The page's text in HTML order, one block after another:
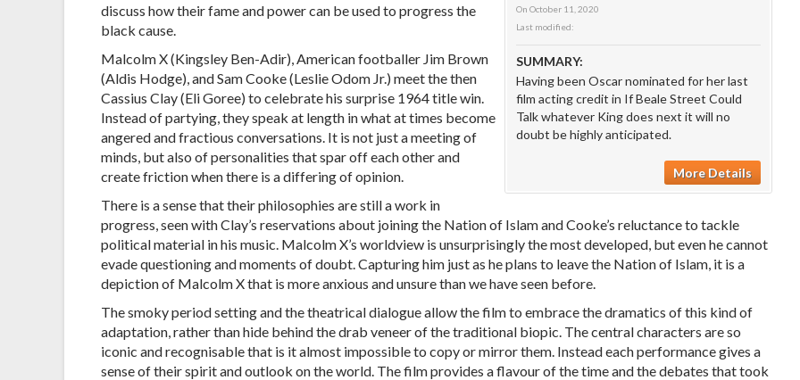
On October 11, 2020
Last modified:
SUMMARY:
Having been Oscar nominated for her last
film acting credit in If Beale Street Could
Talk whatever King does next it will no
doubt be highly anticipated.
More Details
discuss how their fame and power can be used to progress the
black cause.
Malcolm X (Kingsley Ben-Adir), American footballer Jim Brown
(Aldis Hodge), and Sam Cooke (Leslie Odom Jr.) meet the then
Cassius Clay (Eli Goree) to celebrate his surprise 1964 title win.
Instead of partying, they speak at length in what at times become
angered and fractious conversations. It is not just a meeting of
minds, but also of personalities that spar off each other and
create friction when there is a differing of opinion.
There is a sense that their philosophies are still a work in
progress, seen with Clay’s reservations about joining the Nation of Islam and Cooke’s reluctance to tackle
political material in his music. Malcolm X’s worldview is unsurprisingly the most developed, but even he cannot
evade questioning and moments of doubt. Capturing him just as he plans to leave the Nation of Islam, it is a
depiction of Malcolm X that is more anxious and unsure than we have seen before.
The smoky period setting and the theatrical dialogue allow the film to embrace the dramatics of this kind of
adaptation, rather than hide behind the drab veneer of the traditional biopic. The central characters are so
iconic and recognisable that is it almost impossible to copy or mirror them. Instead each performance gives a
sense of their spirit and outlook on the world. The film provides a flavour of the time and the debates that took